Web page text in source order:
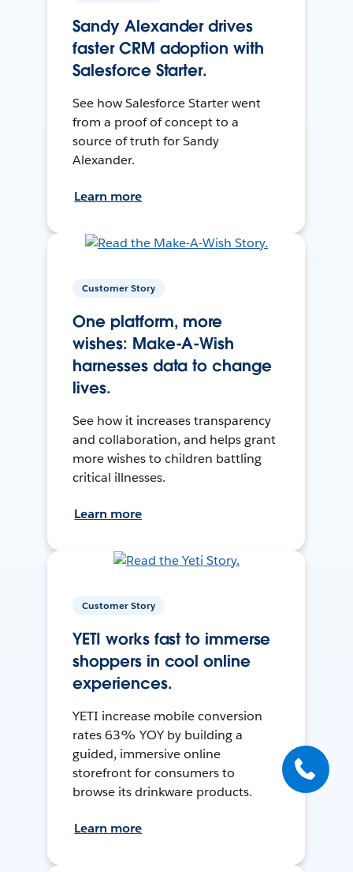
Sandy Alexander drives
faster CRM adoption with
Salesforce Starter.
See how Salesforce Starter went
from a proof of concept to a
source of truth for Sandy
Alexander.
Learn more
Customer Story
One platform, more
wishes: Make-A-Wish
harnesses data to change
lives.
See how it increases transparency
and collaboration, and helps grant
more wishes to children battling
critical illnesses.
Learn more
Customer Story
YETI works fast to immerse
shoppers in cool online
experiences.
YETI increase mobile conversion
rates 63% YOY by building a
guided, immersive online
storefront for consumers to
browse its drinkware products.
Learn more